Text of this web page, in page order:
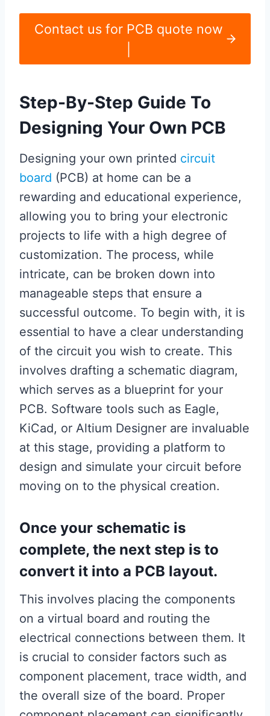
Contact us for PCB quote now
Step-By-Step Guide To
Designing Your Own PCB
Designing your own printed circuit
board (PCB) at home can be a
rewarding and educational experience,
allowing you to bring your electronic
projects to life with a high degree of
customization. The process, while
intricate, can be broken down into
manageable steps that ensure a
successful outcome. To begin with, it is
essential to have a clear understanding
of the circuit you wish to create. This
involves drafting a schematic diagram,
which serves as a blueprint for your
PCB. Software tools such as Eagle,
KiCad, or Altium Designer are invaluable
at this stage, providing a platform to
design and simulate your circuit before
moving on to the physical creation.
Once your schematic is
complete, the next step is to
convert it into a PCB layout.
This involves placing the components
on a virtual board and routing the
electrical connections between them. It
is crucial to consider factors such as
component placement, trace width, and
the overall size of the board. Proper